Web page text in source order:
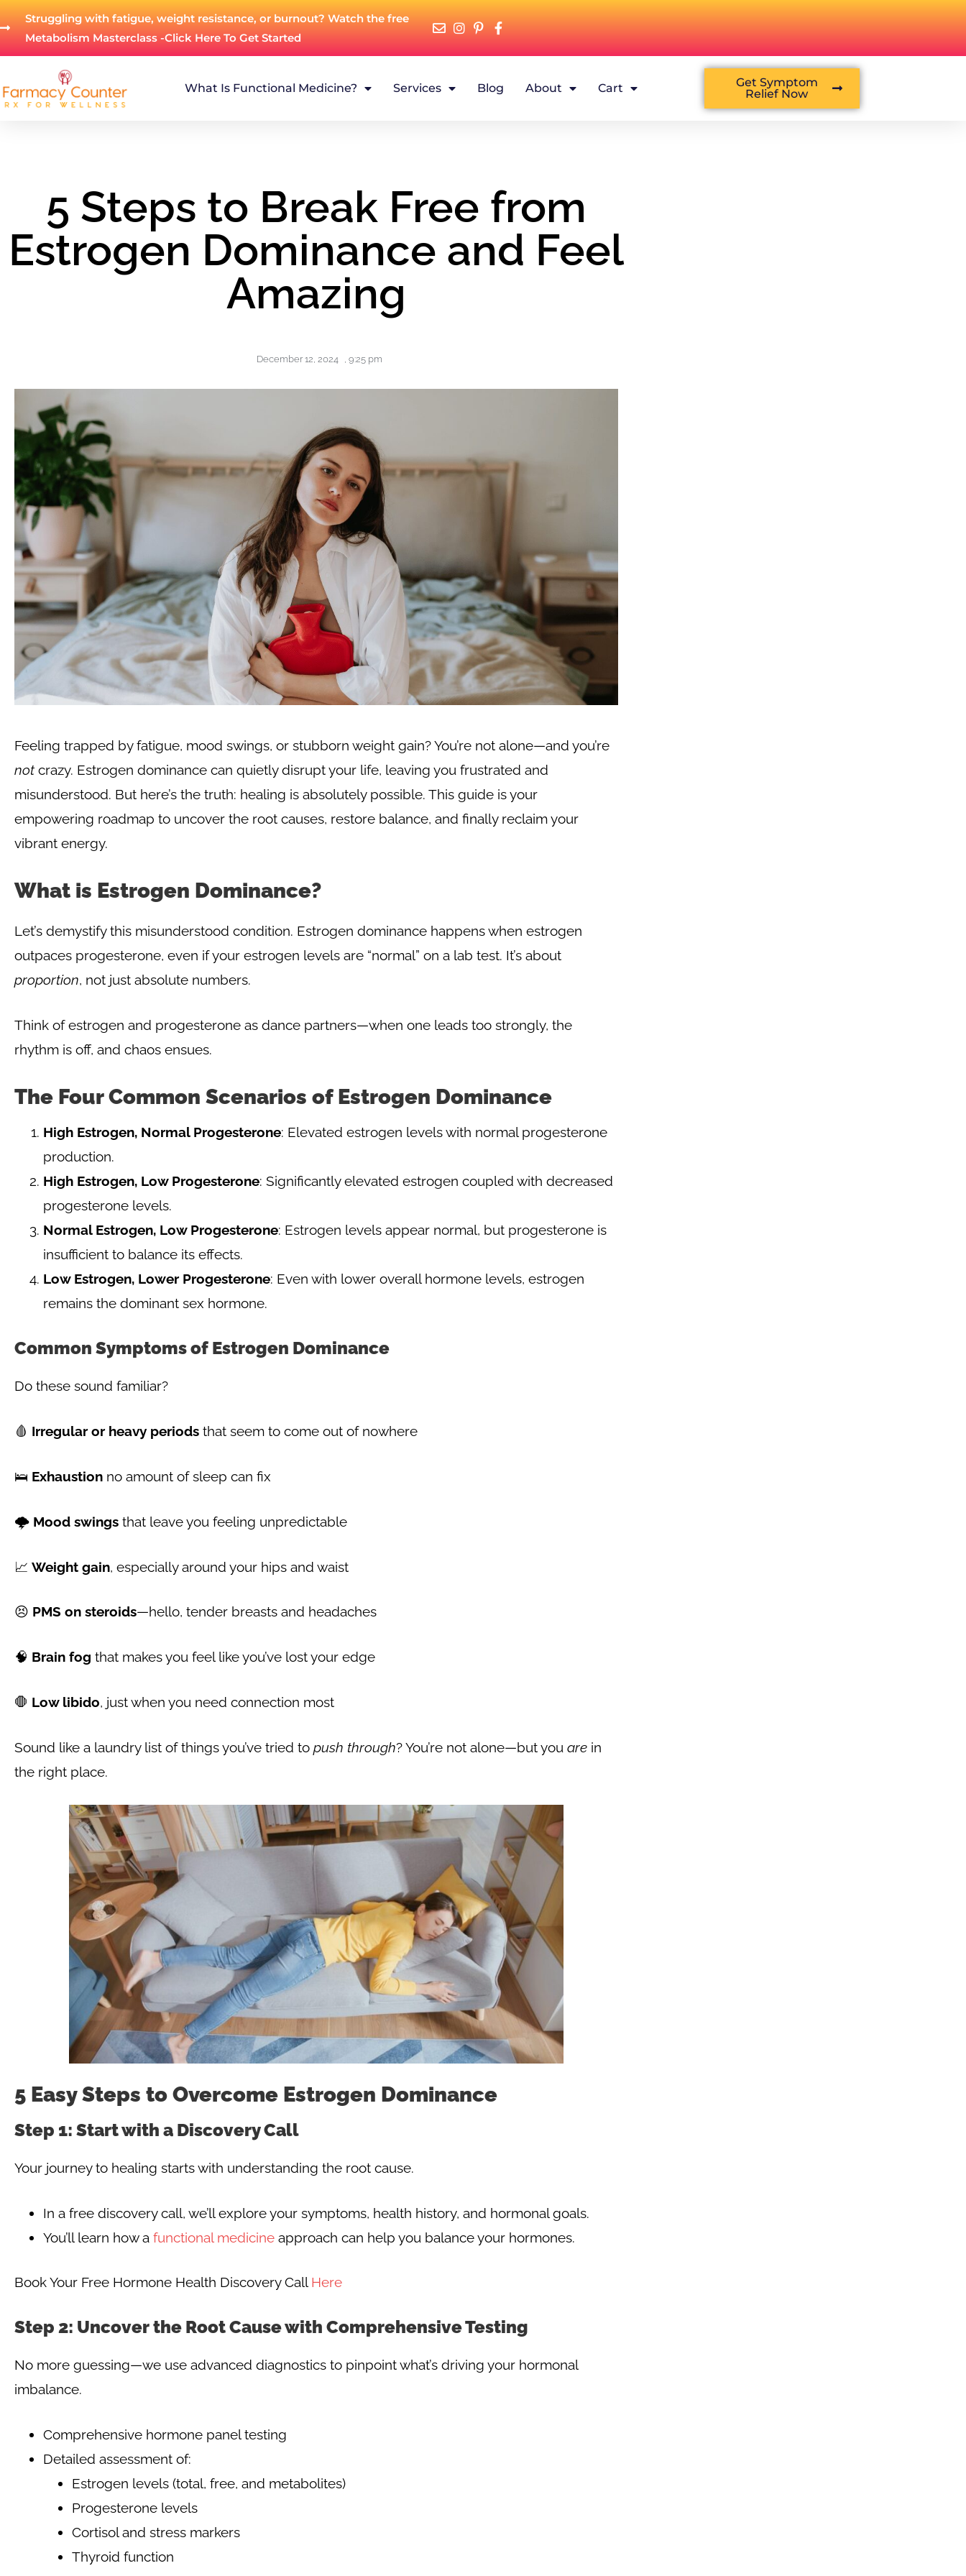
Struggling with fatigue, weight resistance, or burnout? Watch the free
Metabolism Masterclass -Click Here To Get Started
What Is Functional Medicine? Services Blog About Cart
Get Symptom
Relief Now
5 Steps to Break Free from
Estrogen Dominance and Feel
Amazing
December 12, 2024 , 9:25 pm
Feeling trapped by fatigue, mood swings, or stubborn weight gain? You’re not alone—and you’re
not crazy. Estrogen dominance can quietly disrupt your life, leaving you frustrated and
misunderstood. But here’s the truth: healing is absolutely possible. This guide is your
empowering roadmap to uncover the root causes, restore balance, and finally reclaim your
vibrant energy.
What is Estrogen Dominance?
Let’s demystify this misunderstood condition. Estrogen dominance happens when estrogen
outpaces progesterone, even if your estrogen levels are “normal” on a lab test. It’s about
proportion, not just absolute numbers.
Think of estrogen and progesterone as dance partners—when one leads too strongly, the
rhythm is off, and chaos ensues.
The Four Common Scenarios of Estrogen Dominance
High Estrogen, Normal Progesterone: Elevated estrogen levels with normal progesterone
production.
High Estrogen, Low Progesterone: Significantly elevated estrogen coupled with decreased
progesterone levels.
Normal Estrogen, Low Progesterone: Estrogen levels appear normal, but progesterone is
insufficient to balance its effects.
Low Estrogen, Lower Progesterone: Even with lower overall hormone levels, estrogen
remains the dominant sex hormone.
Common Symptoms of Estrogen Dominance
Do these sound familiar?
🩸 Irregular or heavy periods that seem to come out of nowhere
🛌 Exhaustion no amount of sleep can fix
🌩️ Mood swings that leave you feeling unpredictable
📈 Weight gain, especially around your hips and waist
😣 PMS on steroids—hello, tender breasts and headaches
🧠 Brain fog that makes you feel like you’ve lost your edge
🛑 Low libido, just when you need connection most
Sound like a laundry list of things you’ve tried to push through? You’re not alone—but you are in
the right place.
5 Easy Steps to Overcome Estrogen Dominance
Step 1: Start with a Discovery Call
Your journey to healing starts with understanding the root cause.
In a free discovery call, we’ll explore your symptoms, health history, and hormonal goals.
You’ll learn how a functional medicine approach can help you balance your hormones.
Book Your Free Hormone Health Discovery Call Here
Step 2: Uncover the Root Cause with Comprehensive Testing
No more guessing—we use advanced diagnostics to pinpoint what’s driving your hormonal
imbalance.
Comprehensive hormone panel testing
Detailed assessment of:
Estrogen levels (total, free, and metabolites)
Progesterone levels
Cortisol and stress markers
Thyroid function